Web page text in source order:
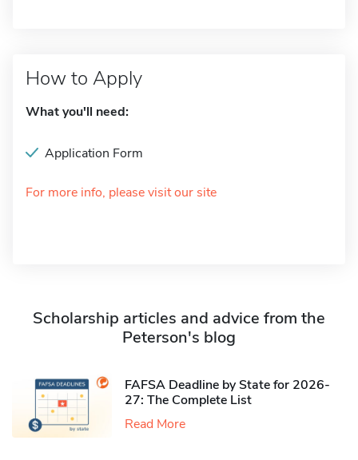
How to Apply
What you'll need:
Application Form
For more info, please visit our site
Scholarship articles and advice from the
Peterson's blog
FAFSA Deadline by State for 2026-
27: The Complete List
Read More